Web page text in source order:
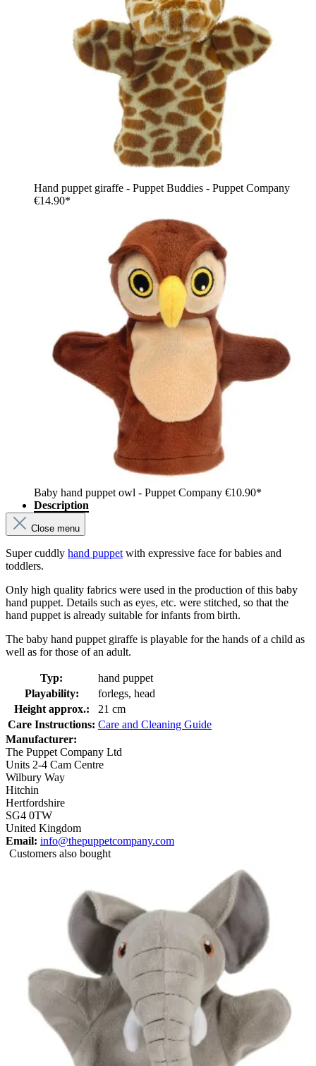
Hand puppet giraffe - Puppet Buddies - Puppet Company
€14.90*
Baby hand puppet owl - Puppet Company €10.90*
Description
Close menu
Super cuddly hand puppet with expressive face for babies and
toddlers.
Only high quality fabrics were used in the production of this baby
hand puppet. Details such as eyes, etc. were stitched, so that the
hand puppet is already suitable for infants from birth.
The baby hand puppet giraffe is playable for the hands of a child as
well as for those of an adult.
Typ:
hand puppet
Playability:
forlegs, head
Height approx.:
21 cm
Care Instructions: Care and Cleaning Guide
Manufacturer:
The Puppet Company Ltd
Units 2-4 Cam Centre
Wilbury Way
Hitchin
Hertfordshire
SG4 0TW
United Kingdom
Email: info@thepuppetcompany.com
Customers also bought